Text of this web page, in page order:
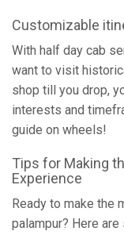
Customizable
With half day cab
want to visit
shop till you drop,
interests and
guide on wheels!
Tips for Making
Experience
Ready to make the
palampur? Here